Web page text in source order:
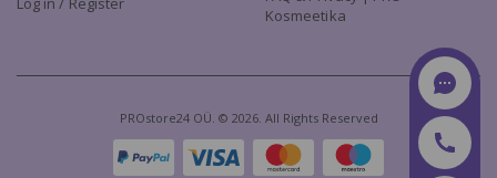
Kosmeetika
PROstore24 OÜ. © 2026. All Rights Reserved